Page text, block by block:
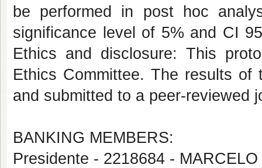
be performed in post hoc
significance level of 5% and CI
Ethics and disclosure: This
Ethics Committee. The results
and submitted to a peer-reviewed
BANKING MEMBERS:
Presidente - 2218684 -